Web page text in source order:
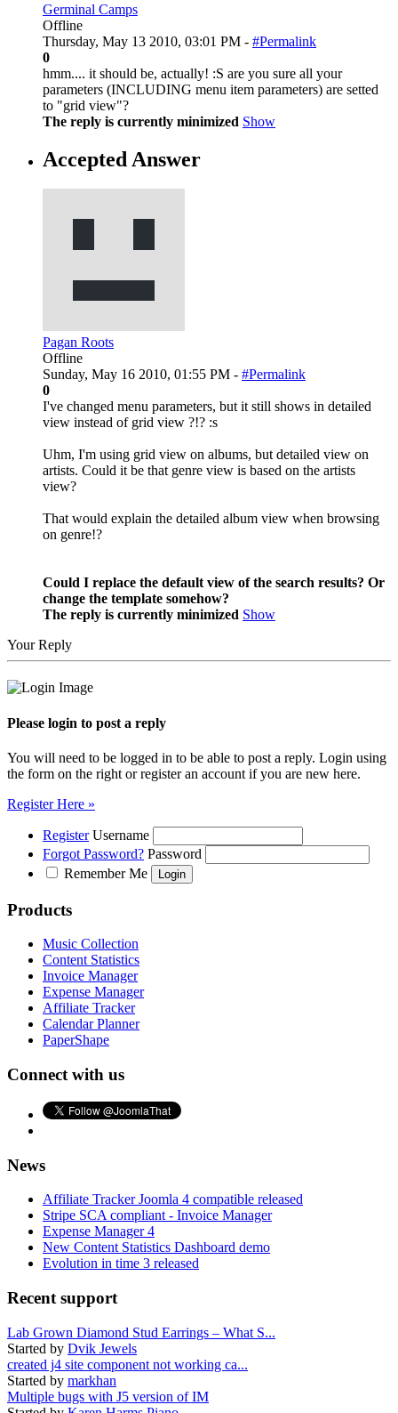
Germinal Camps
Offline
Thursday, May 13 2010, 03:01 PM - #Permalink
0
hmm.... it should be, actually! :S are you sure all your
parameters (INCLUDING menu item parameters) are setted
to "grid view"?
The reply is currently minimized Show
Accepted Answer
Pagan Roots
Offline
Sunday, May 16 2010, 01:55 PM - #Permalink
0
I've changed menu parameters, but it still shows in detailed
view instead of grid view ?!? :s
Uhm, I'm using grid view on albums, but detailed view on
artists. Could it be that genre view is based on the artists
view?
That would explain the detailed album view when browsing
on genre!?
Could I replace the default view of the search results? Or
change the template somehow?
The reply is currently minimized Show
Your Reply
Please login to post a reply
You will need to be logged in to be able to post a reply. Login using
the form on the right or register an account if you are new here.
Register Here »
Register Username
Forgot Password? Password
Remember Me
Products
Music Collection
Content Statistics
Invoice Manager
Expense Manager
Affiliate Tracker
Calendar Planner
PaperShape
Connect with us
News
Affiliate Tracker Joomla 4 compatible released
Stripe SCA compliant - Invoice Manager
Expense Manager 4
New Content Statistics Dashboard demo
Evolution in time 3 released
Recent support
Lab Grown Diamond Stud Earrings – What S...
Started by Dvik Jewels
created j4 site component not working ca...
Started by markhan
Multiple bugs with J5 version of IM